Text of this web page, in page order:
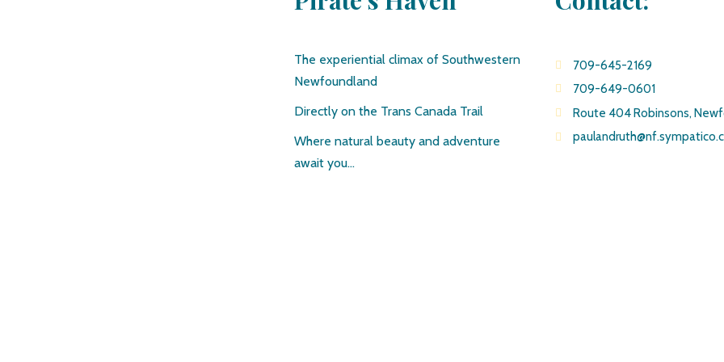
The experiential climax of Southwestern
Newfoundland
Directly on the Trans Canada Trail
Where natural beauty and adventure
await you…
709-645-2169
709-649-0601
Route 404 Robinsons,